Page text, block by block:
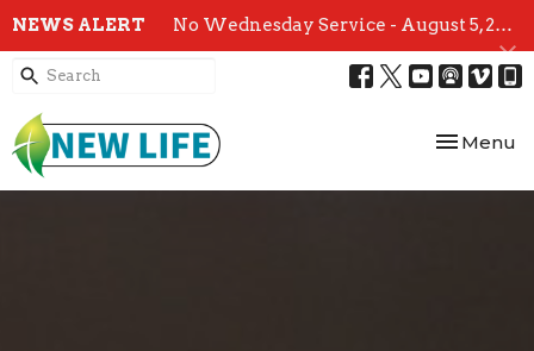
NEWS ALERT No Wednesday Service - August 5, 2026
Toggle
Menu